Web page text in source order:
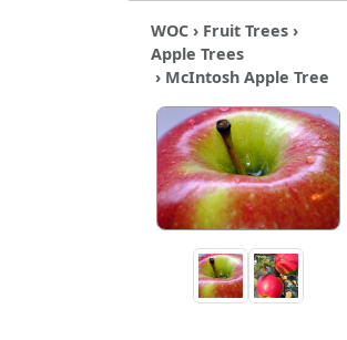
WOC› Fruit Trees›
Apple Trees
› McIntosh Apple Tree